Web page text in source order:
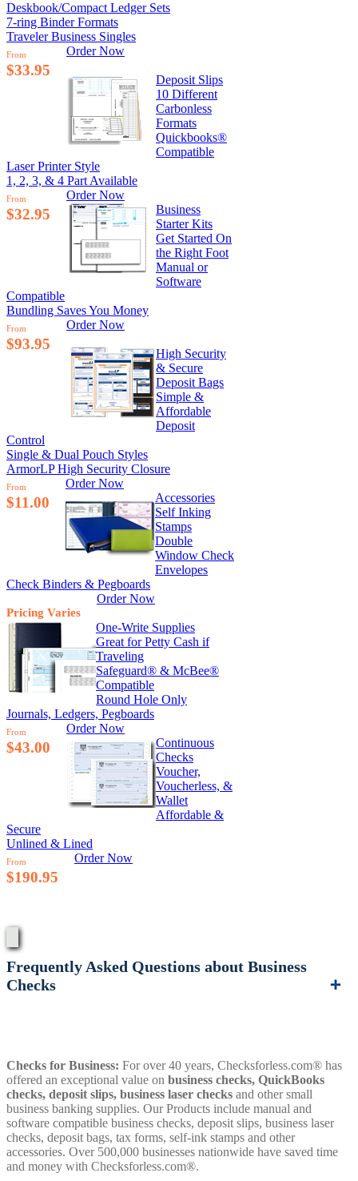
Deskbook/Compact Ledger Sets
7-ring Binder Formats
Traveler Business Singles
From
$33.95
Order Now
Deposit Slips
10 Different
Carbonless
Formats
Quickbooks®
Compatible
Laser Printer Style
1, 2, 3, & 4 Part Available
From
$32.95
Order Now
Business
Starter Kits
Get Started On
the Right Foot
Manual or
Software
Compatible
Bundling Saves You Money
From
$93.95
Order Now
High Security
& Secure
Deposit Bags
Simple &
Affordable
Deposit
Control
Single & Dual Pouch Styles
ArmorLP High Security Closure
From
$11.00
Order Now
Accessories
Self Inking
Stamps
Double
Window Check
Envelopes
Check Binders & Pegboards
Pricing Varies
Order Now
One-Write Supplies
Great for Petty Cash if
Traveling
Safeguard® & McBee®
Compatible
Round Hole Only
Journals, Ledgers, Pegboards
From
$43.00
Order Now
Continuous
Checks
Voucher,
Voucherless, &
Wallet
Affordable &
Secure
Unlined & Lined
From
$190.95
Order Now
Frequently Asked Questions about Business
Checks
Checks for Business: For over 40 years, Checksforless.com® has
offered an exceptional value on business checks, QuickBooks
checks, deposit slips, business laser checks and other small
business banking supplies. Our Products include manual and
software compatible business checks, deposit slips, business laser
checks, deposit bags, tax forms, self-ink stamps and other
accessories. Over 500,000 businesses nationwide have saved time
and money with Checksforless.com®.